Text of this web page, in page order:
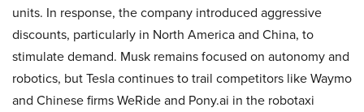
units. In response, the company introduced aggressive
discounts, particularly in North America and China, to
stimulate demand. Musk remains focused on autonomy and
robotics, but Tesla continues to trail competitors like Waymo
and Chinese firms WeRide and Pony.ai in the robotaxi